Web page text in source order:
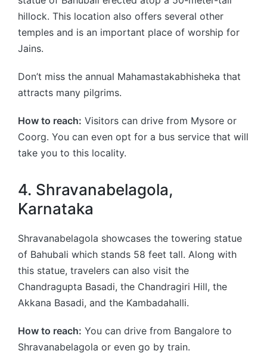
hillock. This location also offers several other
temples and is an important place of worship for
Jains.
Don’t miss the annual Mahamastakabhisheka that
attracts many pilgrims.
How to reach: Visitors can drive from Mysore or
Coorg. You can even opt for a bus service that will
take you to this locality.
4. Shravanabelagola,
Karnataka
Shravanabelagola showcases the towering statue
of Bahubali which stands 58 feet tall. Along with
this statue, travelers can also visit the
Chandragupta Basadi, the Chandragiri Hill, the
Akkana Basadi, and the Kambadahalli.
How to reach: You can drive from Bangalore to
Shravanabelagola or even go by train.